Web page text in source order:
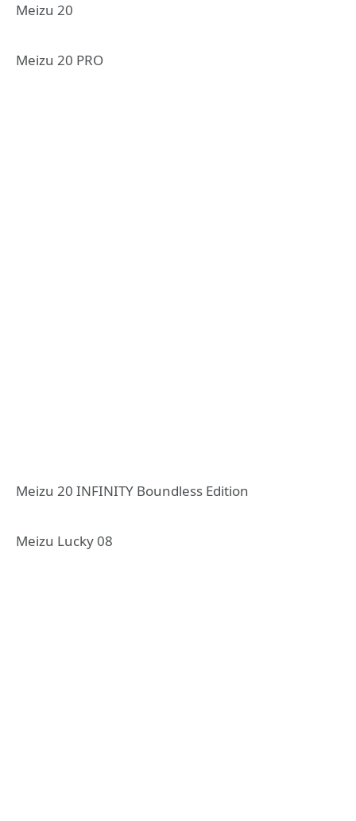
Meizu 20
Meizu 20 PRO
Meizu 20 INFINITY Boundless Edition
Meizu Lucky 08